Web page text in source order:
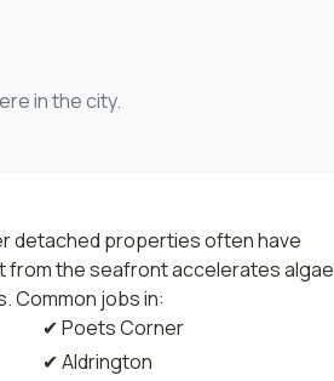
in the city.
detached properties often have
from the seafront accelerates algae
Common jobs in:
✔ Poets Corner
✔ Aldrington